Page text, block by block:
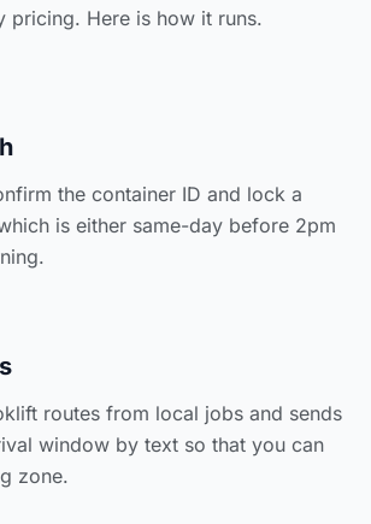
pricing. Here is how it runs.
the container ID and lock a
is either same-day before 2pm
routes from local jobs and sends
window by text so that you can
zone.